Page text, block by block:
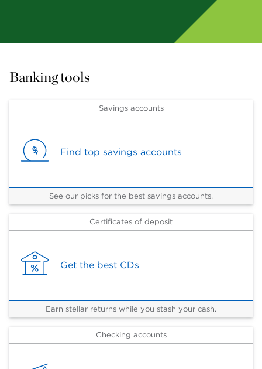
Banking tools
Savings accounts
Find top savings accounts
See our picks for the best savings accounts.
Certificates of deposit
Get the best CDs
Earn stellar returns while you stash your cash.
Checking accounts